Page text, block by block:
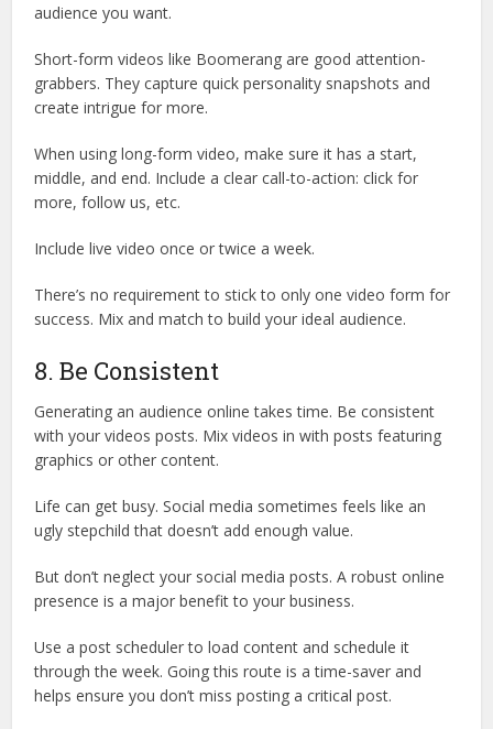
audience you want.
Short-form videos like Boomerang are good attention-
grabbers. They capture quick personality snapshots and
create intrigue for more.
When using long-form video, make sure it has a start,
middle, and end. Include a clear call-to-action: click for
more, follow us, etc.
Include live video once or twice a week.
There’s no requirement to stick to only one video form for
success. Mix and match to build your ideal audience.
8. Be Consistent
Generating an audience online takes time. Be consistent
with your videos posts. Mix videos in with posts featuring
graphics or other content.
Life can get busy. Social media sometimes feels like an
ugly stepchild that doesn’t add enough value.
But don’t neglect your social media posts. A robust online
presence is a major benefit to your business.
Use a post scheduler to load content and schedule it
through the week. Going this route is a time-saver and
helps ensure you don’t miss posting a critical post.